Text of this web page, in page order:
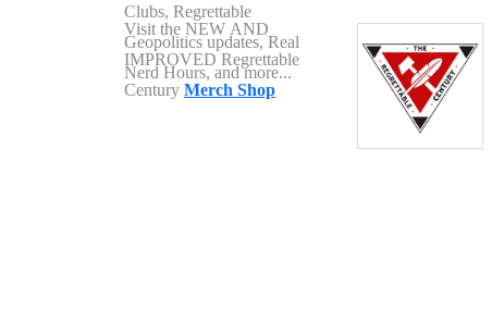
Clubs, Regrettable
Geopolitics updates, Real
Nerd Hours, and more...
Visit the NEW AND
IMPROVED Regrettable
Century Merch Shop